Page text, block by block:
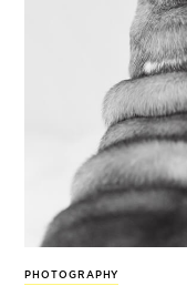
PHOTOGRAPHY